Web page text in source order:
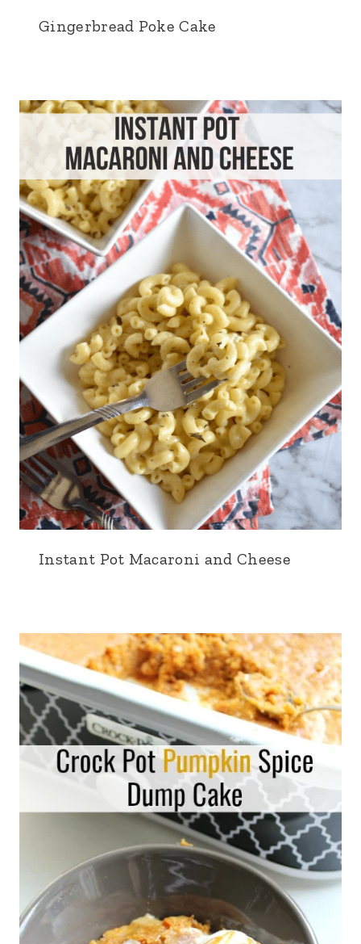
Gingerbread Poke Cake
Instant Pot Macaroni and Cheese